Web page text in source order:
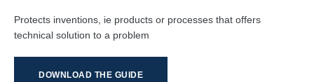
Protects inventions, ie products or processes that offers
technical solution to a problem
DOWNLOAD THE GUIDE